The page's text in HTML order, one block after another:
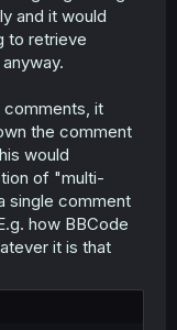
and it would
to retrieve
it
the comment
would
of "multi-
single comment
how BBCode
it is that